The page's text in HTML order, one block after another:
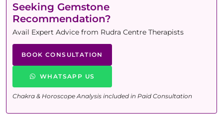
Seeking Gemstone
Recommendation?
Avail Expert Advice from Rudra Centre Therapists
BOOK CONSULTATION
WHATSAPP US
Chakra & Horoscope Analysis included in Paid Consultation